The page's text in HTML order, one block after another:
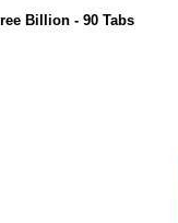
Billion - 90 Tabs